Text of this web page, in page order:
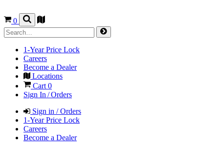
0
1-Year Price Lock
Careers
Become a Dealer
Locations
Cart 0
Sign In / Orders
Sign in / Orders
1-Year Price Lock
Careers
Become a Dealer